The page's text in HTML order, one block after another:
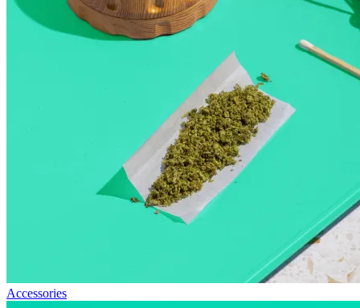
Accessories